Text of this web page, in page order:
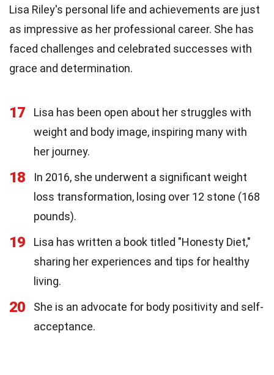
Lisa Riley's personal life and achievements are just
as impressive as her professional career. She has
faced challenges and celebrated successes with
grace and determination.
17
Lisa has been open about her struggles with
weight and body image, inspiring many with
her journey.
18
In 2016, she underwent a significant weight
loss transformation, losing over 12 stone (168
pounds).
19
Lisa has written a book titled "Honesty Diet,"
sharing her experiences and tips for healthy
living.
20
She is an advocate for body positivity and self-
acceptance.